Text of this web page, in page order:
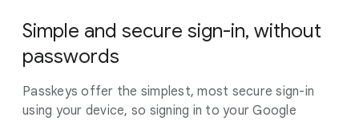
Simple and secure sign-in, without
passwords
Passkeys offer the simplest, most secure sign-in
using your device, so signing in to your Google